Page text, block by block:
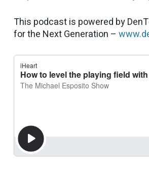
This podcast is powered by
for the Next Generation –